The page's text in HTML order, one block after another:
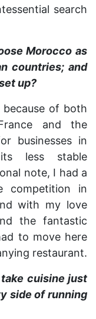
search
Morocco as
countries; and
up?
of both
and the
businesses in
less stable
note, I had a
competition in
with my love
the fantastic
to move here
restaurant.
cuisine just
side of running